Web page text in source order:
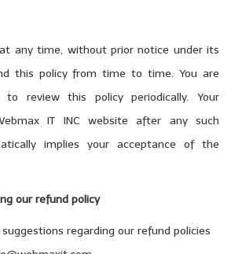
any time, without prior notice under its
this policy from time to time. You are
to review this policy periodically. Your
IT INC website after any such
implies your acceptance of the
our refund policy
regarding our refund policies